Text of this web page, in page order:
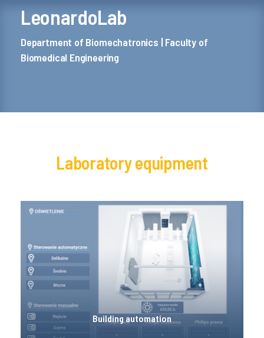
LeonardoLab
Department of Biomechatronics | Faculty of
Biomedical Engineering
Laboratory equipment
Building automation
Building automation
LeonardoLab is equipped with a number of
building automation solutions, including
temperature, humidity and air quality sensors.